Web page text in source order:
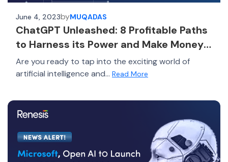
June 4, 2023byMUQADAS
ChatGPT Unleashed: 8 Profitable Paths
to Harness its Power and Make Money
in 2023!
Are you ready to tap into the exciting world of
artificial intelligence and... Read More